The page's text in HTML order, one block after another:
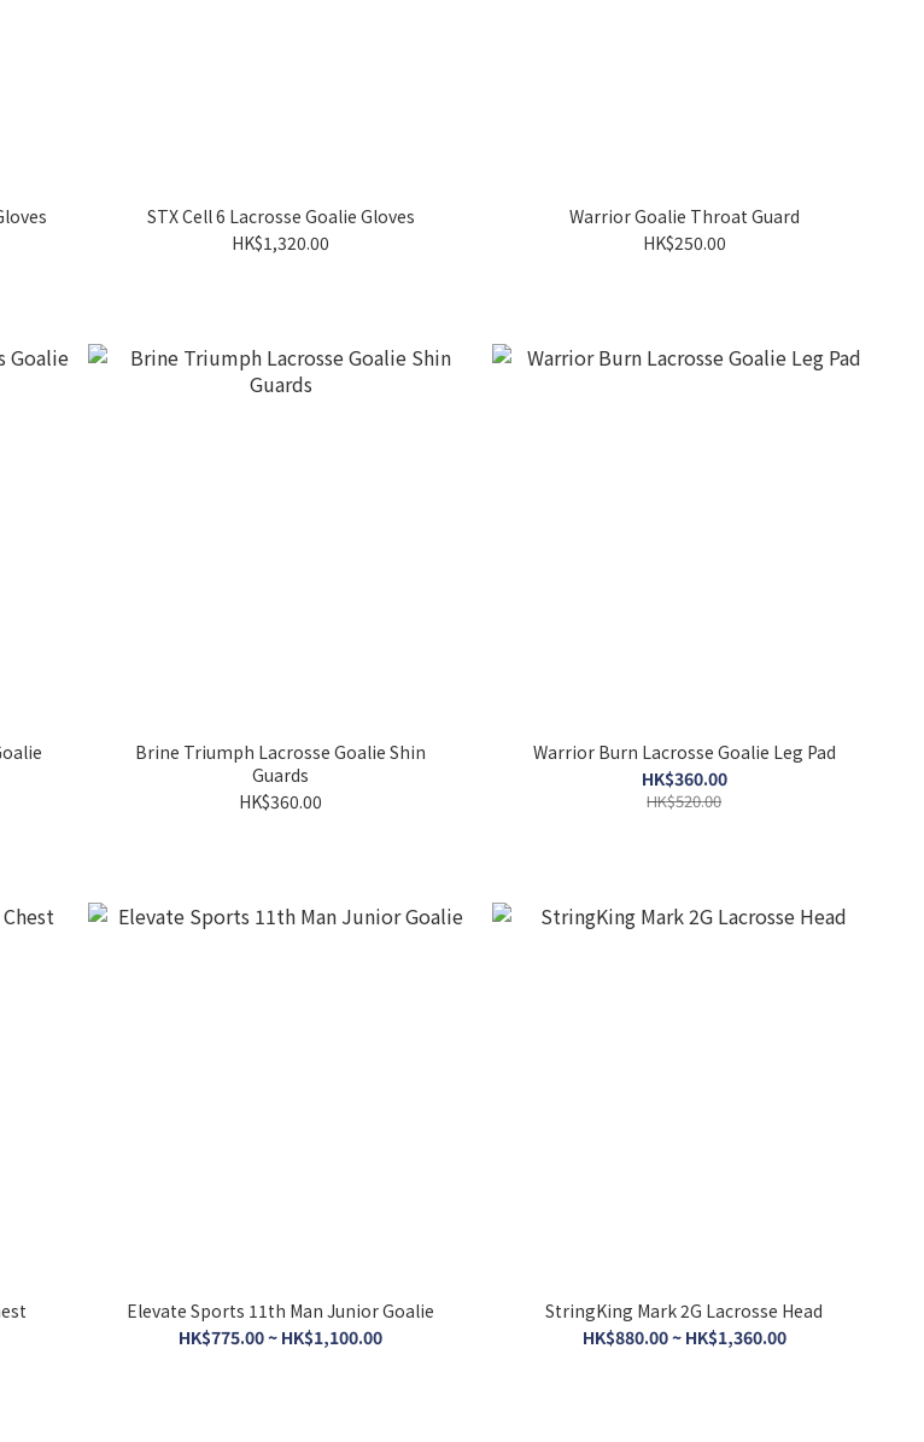
STX Cell 6 Lacrosse Goalie Gloves
HK$1,320.00
Warrior Goalie Throat Guard
HK$250.00
Brine Triumph Lacrosse Goalie Shin
Guards
HK$360.00
Warrior Burn Lacrosse Goalie Leg Pad
HK$360.00
HK$520.00
Elevate Sports 11th Man Junior Goalie
HK$775.00 ~ HK$1,100.00
StringKing Mark 2G Lacrosse Head
HK$880.00 ~ HK$1,360.00